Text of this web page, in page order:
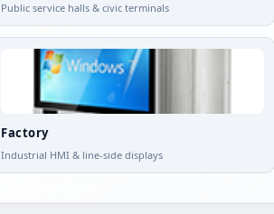
Public service halls & civic terminals
Factory
Industrial HMI & line-side displays